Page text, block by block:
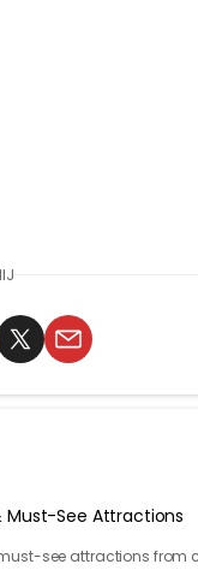
Must-See Attractions
see attractions from